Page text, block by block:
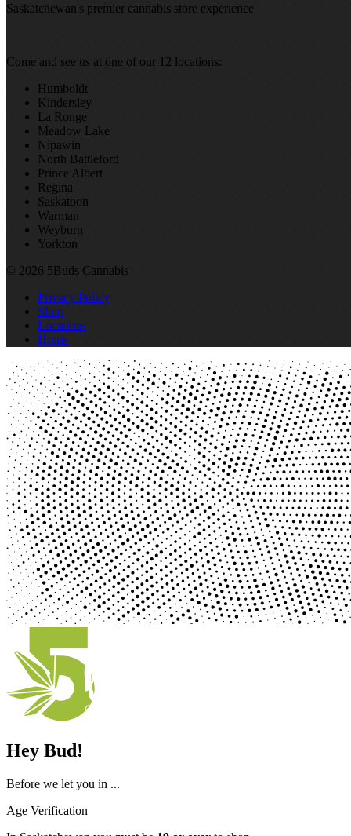
Saskatchewan's premier cannabis store experience
Come and see us at one of our 12 locations:
Humboldt
Kindersley
La Ronge
Meadow Lake
Nipawin
North Battleford
Prince Albert
Regina
Saskatoon
Warman
Weyburn
Yorkton
© 2026 5Buds Cannabis
Privacy Policy
Shop
Locations
Home
Hey Bud!
Before we let you in ...
Age Verification